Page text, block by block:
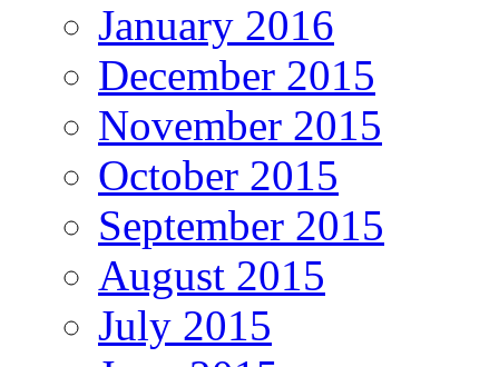
January 2016
December 2015
November 2015
October 2015
September 2015
August 2015
July 2015